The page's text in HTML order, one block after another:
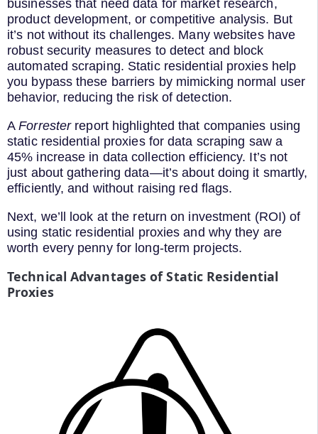
businesses that need data for market research,
product development, or competitive analysis. But
it’s not without its challenges. Many websites have
robust security measures to detect and block
automated scraping. Static residential proxies help
you bypass these barriers by mimicking normal user
behavior, reducing the risk of detection.
AForresterreport highlighted that companies using
static residential proxies for data scraping saw a
45% increase in data collection efficiency. It’s not
just about gathering data—it’s about doing it smartly,
efficiently, and without raising red flags.
Next, we’ll look at the return on investment (ROI) of
using static residential proxies and why they are
worth every penny for long-term projects.
Technical Advantages of Static Residential
Proxies